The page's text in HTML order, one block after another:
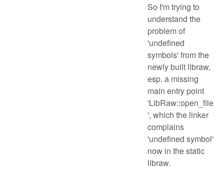
So I'm trying to
understand the
problem of
'undefined
symbols' from the
newly built libraw,
esp. a missing
main entry point
'LibRaw::open_file
', which the linker
complains
'undefined symbol'
now in the static
libraw.